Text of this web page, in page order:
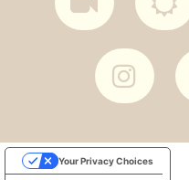
Your Privacy Choices